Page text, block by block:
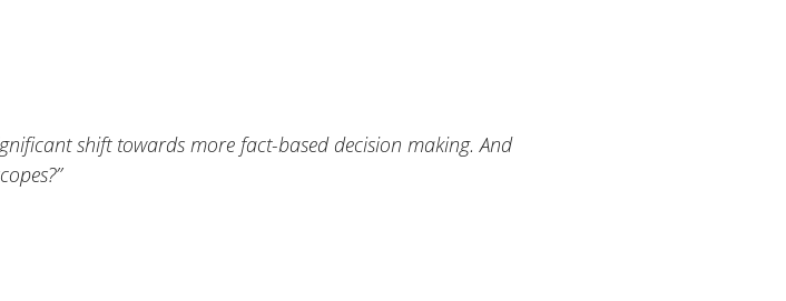
shift towards more fact-based decision making. And